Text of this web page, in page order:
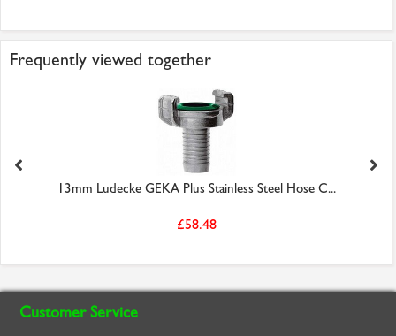
Frequently viewed together
13mm Ludecke GEKA Plus Stainless Steel Hose C...
£58.48
Customer Service